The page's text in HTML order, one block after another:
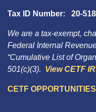
Tax ID Number: 20-
We are a tax-exempt,
Federal Internal
“Cumulative List of
501(c)(3). View CETF
CETF OPPORTUNITIES